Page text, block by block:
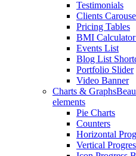
Testimonials
Clients
Pricing Tables
BMI
Events List
Blog List
Portfolio Slider
Video Banner
Charts & Graphs
elements
Pie Charts
Counters
Horizontal
Vertical